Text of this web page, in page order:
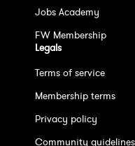
Jobs Academy
FW Membership
Legals
Terms of service
Membership terms
Privacy policy
Community guidelines